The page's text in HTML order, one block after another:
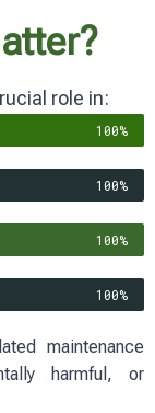
role in:
100%
100%
100%
100%
maintenance
harmful, or